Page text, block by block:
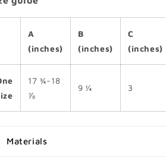
A
(inches)
B
(inches)
C
(inches)
17 ¾-18
⅞
9 ¼ 3
Materials